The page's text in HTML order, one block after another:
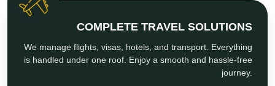
COMPLETE TRAVEL SOLUTIONS
We manage flights, visas, hotels, and transport. Everything
is handled under one roof. Enjoy a smooth and hassle-free
journey.